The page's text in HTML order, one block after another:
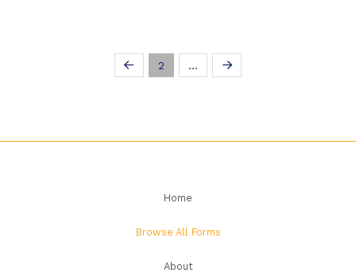
Prev 2 … Next
Home
Browse All Forms
About